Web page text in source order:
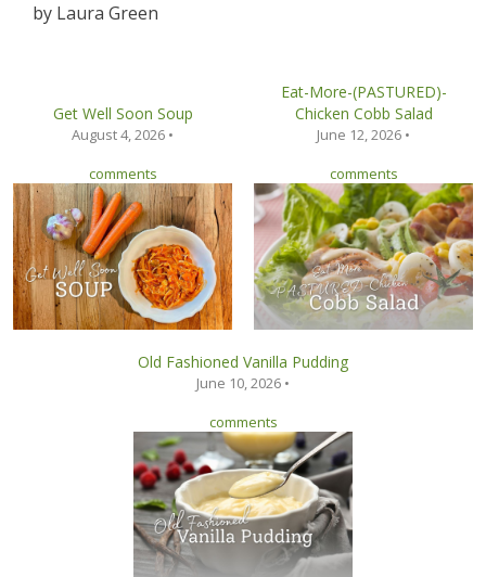
by Laura Green
Get Well Soon Soup
August 4, 2026 •
comments
Eat-More-(PASTURED)-
Chicken Cobb Salad
June 12, 2026 •
comments
Old Fashioned Vanilla Pudding
June 10, 2026 •
comments